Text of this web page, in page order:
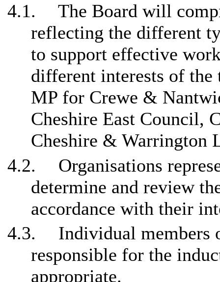
4.1.
The Board will
reflecting the different
to support effective
different interests of
MP for Crewe &
Cheshire East Council,
Cheshire & Warrington
4.2.
Organisations
determine and review
accordance with their
4.3.
Individual members
responsible for the
appropriate.